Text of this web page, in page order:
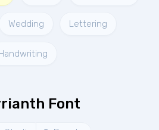
Wedding Lettering
Font